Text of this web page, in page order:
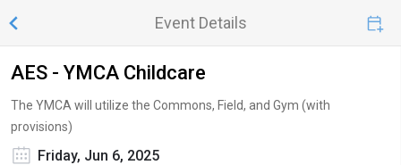
Event Details
AES - YMCA Childcare
The YMCA will utilize the Commons, Field, and Gym (with
provisions)
Friday, Jun 6, 2025